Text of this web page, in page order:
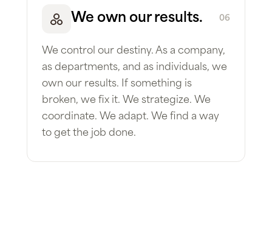
We own our results. 06
We control our destiny. As a company,
as departments, and as individuals, we
own our results. If something is
broken, we fix it. We strategize. We
coordinate. We adapt. We find a way
to get the job done.